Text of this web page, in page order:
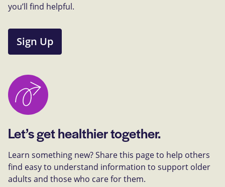
you’ll find helpful.
Sign Up
Let’s get healthier together.
Learn something new? Share this page to help others
find easy to understand information to support older
adults and those who care for them.